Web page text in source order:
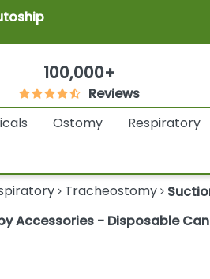
100,000+
Reviews
Ostomy Respiratory
Tracheostomy
Accessories - Disposable